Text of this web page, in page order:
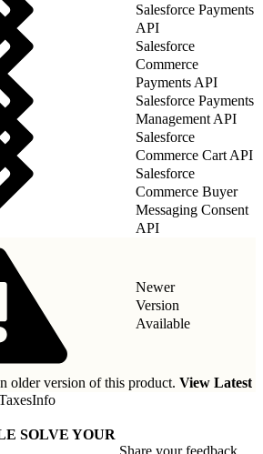
Salesforce Payments
API
Salesforce
Commerce
Payments API
Salesforce Payments
Management API
Salesforce
Commerce Cart API
Salesforce
Commerce Buyer
Messaging Consent
API
Newer
Version
Available
older version of this product. View Latest
SOLVE YOUR
Share your feedback